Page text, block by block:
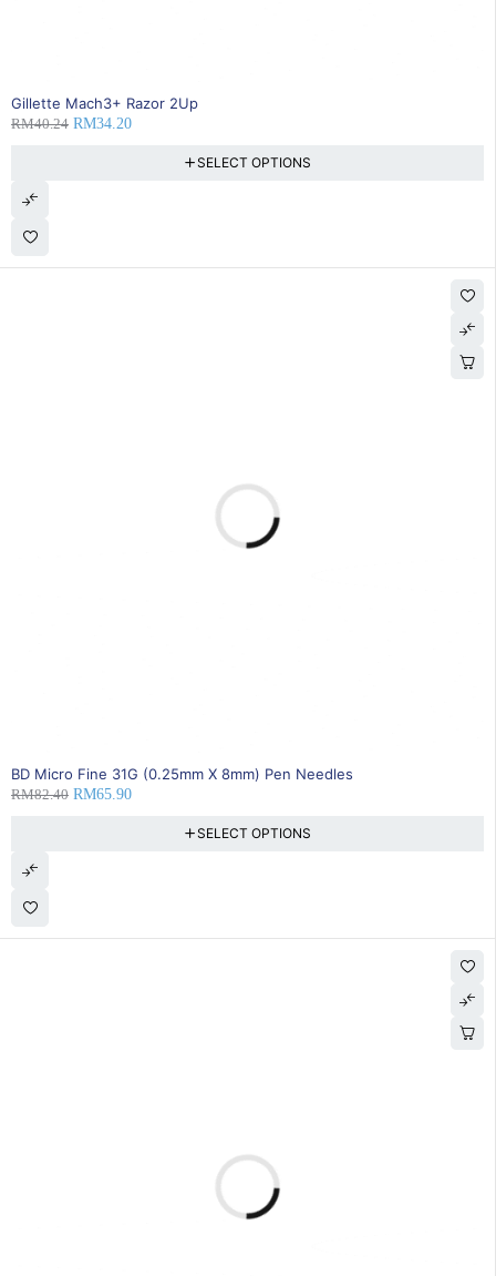
15% OFF
Gillette Mach3+ Razor 2Up
RM40.24 RM34.20
SELECT OPTIONS
20% OFF
BD Micro Fine 31G (0.25mm X 8mm) Pen Needles
RM82.40 RM65.90
SELECT OPTIONS